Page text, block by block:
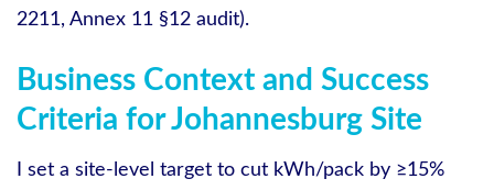
2211, Annex 11 §12 audit).
Business Context and Success
Criteria for Johannesburg Site
I set a site-level target to cut kWh/pack by ≥15%